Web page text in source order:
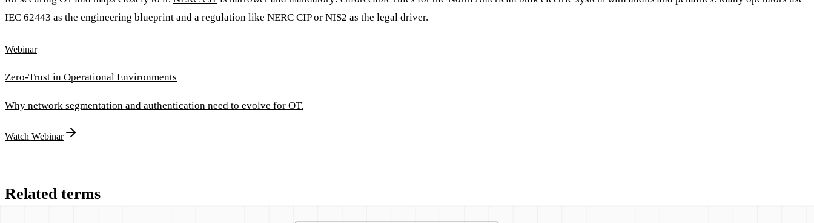
IEC 62443 as the engineering blueprint and a regulation like NERC CIP or NIS2 as the legal driver.
Webinar
Zero-Trust in Operational Environments
Why network segmentation and authentication need to evolve for OT.
Watch Webinar
Related terms